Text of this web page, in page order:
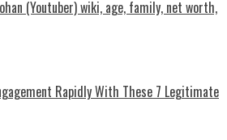
(Youtuber) wiki, age, family, net worth,
Rapidly With These 7 Legitimate